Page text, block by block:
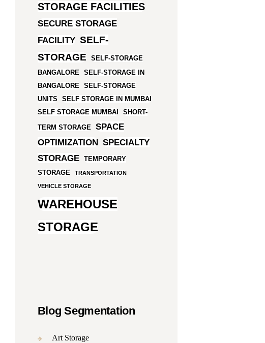
STORAGE FACILITIES
SECURE STORAGE
FACILITY SELF-
STORAGE
SELF-STORAGE
BANGALORE
SELF-STORAGE IN
BANGALORE
SELF-STORAGE
UNITS
SELF STORAGE IN MUMBAI
SELF STORAGE MUMBAI
SHORT-
TERM STORAGE
SPACE
OPTIMIZATION SPECIALTY
STORAGE
TEMPORARY
STORAGE
TRANSPORTATION
VEHICLE STORAGE
WAREHOUSE
STORAGE
Blog Segmentation
Art Storage